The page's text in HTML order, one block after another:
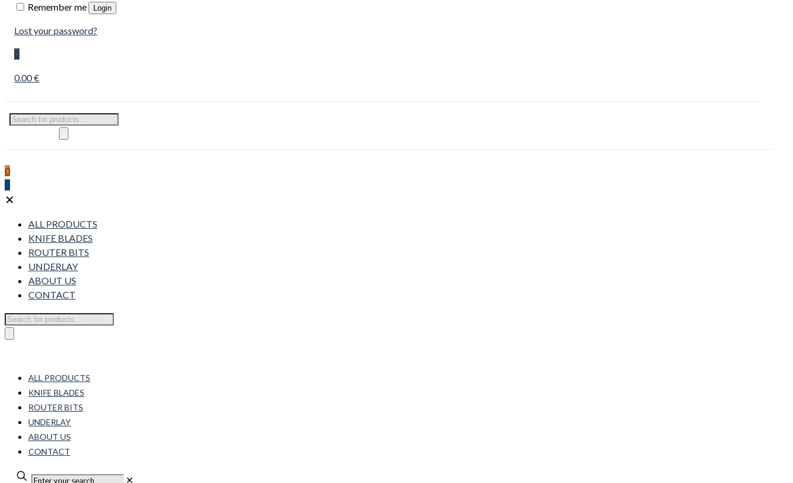
Remember me Login
Lost your password?
0
0.00 €
Products
0
0
✕
ALL PRODUCTS
KNIFE BLADES
ROUTER BITS
UNDERLAY
ABOUT US
CONTACT
Products
search
ALL PRODUCTS
KNIFE BLADES
ROUTER BITS
UNDERLAY
ABOUT US
CONTACT
✕